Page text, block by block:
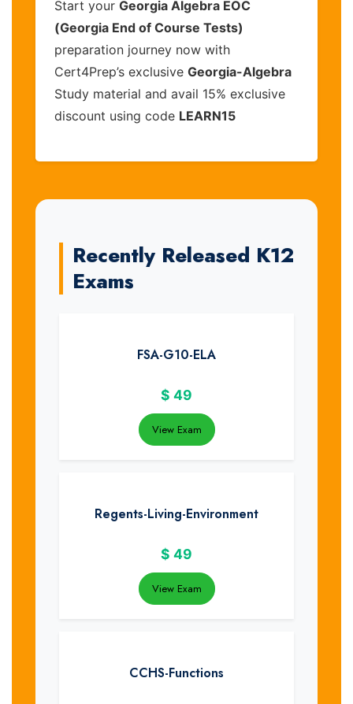
Start your Georgia Algebra EOC
(Georgia End of Course Tests)
preparation journey now with
Cert4Prep’s exclusive Georgia-Algebra
Study material and avail 15% exclusive
discount using code LEARN15
Recently Released K12
Exams
FSA-G10-ELA
$ 49
View Exam
Regents-Living-Environment
$ 49
View Exam
CCHS-Functions